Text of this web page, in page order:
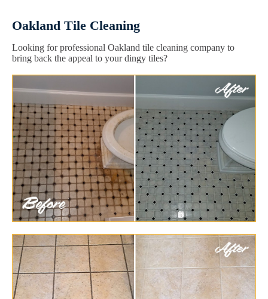
Oakland Tile Cleaning
Looking for professional Oakland tile cleaning company to
bring back the appeal to your dingy tiles?